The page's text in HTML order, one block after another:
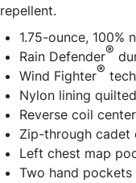
repellent.
1.75-ounce, 100%
Rain Defender®
Wind Fighter®
Nylon lining
Reverse coil
Zip-through cadet
Left chest map
Two hand